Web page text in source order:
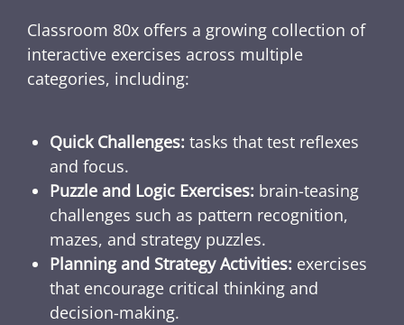
Classroom 80x offers a growing collection of
interactive exercises across multiple
categories, including:
Quick Challenges: tasks that test reflexes
and focus.
Puzzle and Logic Exercises: brain-teasing
challenges such as pattern recognition,
mazes, and strategy puzzles.
Planning and Strategy Activities: exercises
that encourage critical thinking and
decision-making.